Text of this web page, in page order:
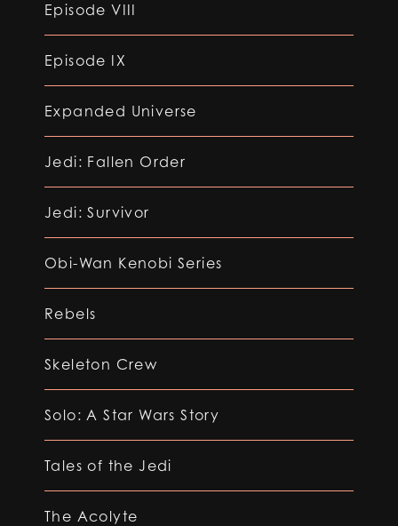
Episode VIII
Episode IX
Expanded Universe
Jedi: Fallen Order
Jedi: Survivor
Obi-Wan Kenobi Series
Rebels
Skeleton Crew
Solo: A Star Wars Story
Tales of the Jedi
The Acolyte